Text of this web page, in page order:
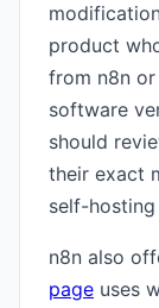
product
from n8n or
software
should
their exact
self-
n8n also
page uses